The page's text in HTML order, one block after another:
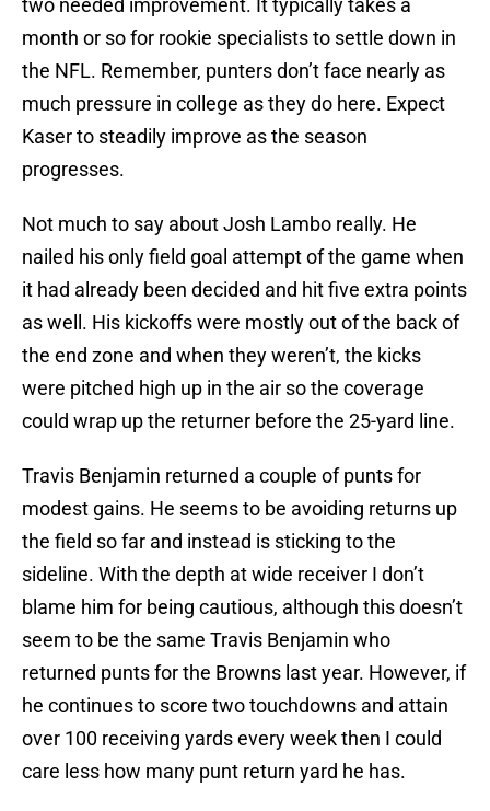
two needed improvement. It typically takes a
month or so for rookie specialists to settle down in
the NFL. Remember, punters don’t face nearly as
much pressure in college as they do here. Expect
Kaser to steadily improve as the season
progresses.
Not much to say about Josh Lambo really. He
nailed his only field goal attempt of the game when
it had already been decided and hit five extra points
as well. His kickoffs were mostly out of the back of
the end zone and when they weren’t, the kicks
were pitched high up in the air so the coverage
could wrap up the returner before the 25-yard line.
Travis Benjamin returned a couple of punts for
modest gains. He seems to be avoiding returns up
the field so far and instead is sticking to the
sideline. With the depth at wide receiver I don’t
blame him for being cautious, although this doesn’t
seem to be the same Travis Benjamin who
returned punts for the Browns last year. However, if
he continues to score two touchdowns and attain
over 100 receiving yards every week then I could
care less how many punt return yard he has.